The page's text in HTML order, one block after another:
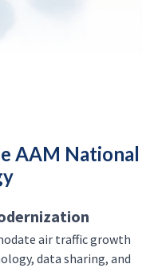
AAM National
air traffic growth
data sharing, and